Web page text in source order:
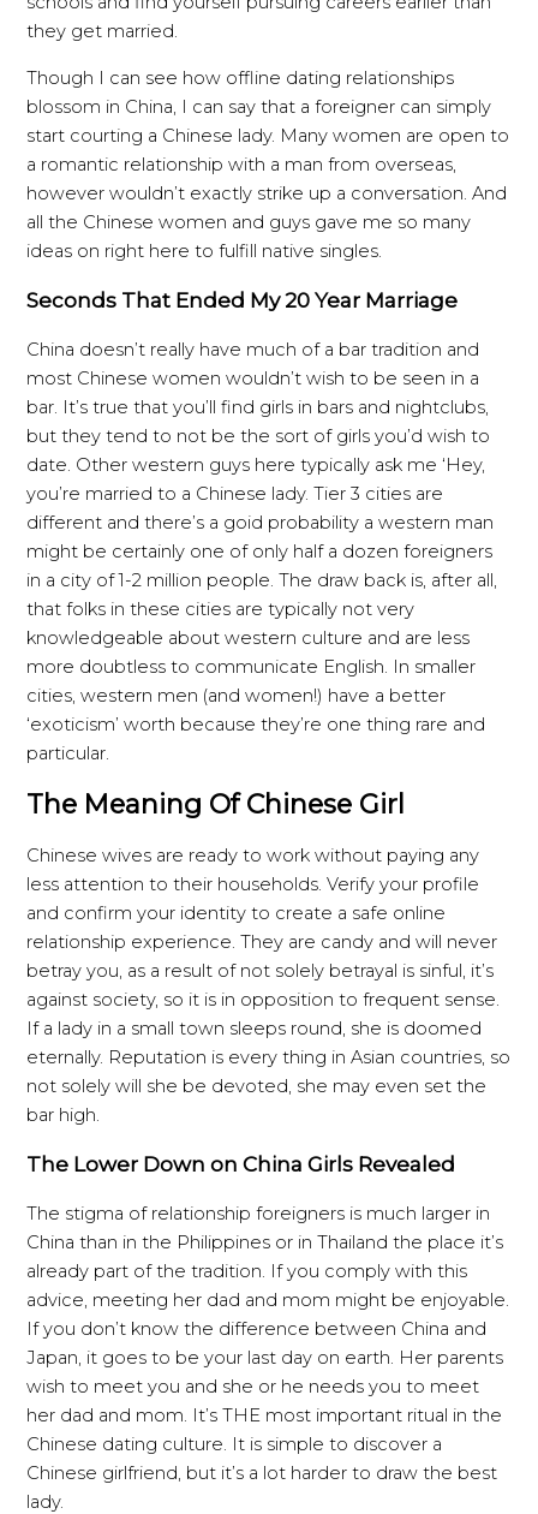
they get married.
Though I can see how offline dating relationships
blossom in China, I can say that a foreigner can simply
start courting a Chinese lady. Many women are open to
a romantic relationship with a man from overseas,
however wouldn’t exactly strike up a conversation. And
all the Chinese women and guys gave me so many
ideas on right here to fulfill native singles.
Seconds That Ended My 20 Year Marriage
China doesn’t really have much of a bar tradition and
most Chinese women wouldn’t wish to be seen in a
bar. It’s true that you’ll find girls in bars and nightclubs,
but they tend to not be the sort of girls you’d wish to
date. Other western guys here typically ask me ‘Hey,
you’re married to a Chinese lady. Tier 3 cities are
different and there’s a goid probability a western man
might be certainly one of only half a dozen foreigners
in a city of 1-2 million people. The draw back is, after all,
that folks in these cities are typically not very
knowledgeable about western culture and are less
more doubtless to communicate English. In smaller
cities, western men (and women!) have a better
‘exoticism’ worth because they’re one thing rare and
particular.
The Meaning Of Chinese Girl
Chinese wives are ready to work without paying any
less attention to their households. Verify your profile
and confirm your identity to create a safe online
relationship experience. They are candy and will never
betray you, as a result of not solely betrayal is sinful, it’s
against society, so it is in opposition to frequent sense.
If a lady in a small town sleeps round, she is doomed
eternally. Reputation is every thing in Asian countries, so
not solely will she be devoted, she may even set the
bar high.
The Lower Down on China Girls Revealed
The stigma of relationship foreigners is much larger in
China than in the Philippines or in Thailand the place it’s
already part of the tradition. If you comply with this
advice, meeting her dad and mom might be enjoyable.
If you don’t know the difference between China and
Japan, it goes to be your last day on earth. Her parents
wish to meet you and she or he needs you to meet
her dad and mom. It’s THE most important ritual in the
Chinese dating culture. It is simple to discover a
Chinese girlfriend, but it’s a lot harder to draw the best
lady.